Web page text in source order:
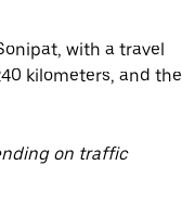
with a travel
kilometers, and the
on traffic